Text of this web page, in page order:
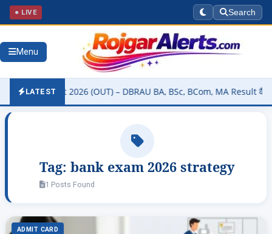
● LIVE Search
Menu
LATEST
Result 2026 (OUT) – DBRAU BA, BSc, BCom, MA Result कैसे चेक
Tag: bank exam 2026 strategy
1 Posts Found
ADMIT CARD